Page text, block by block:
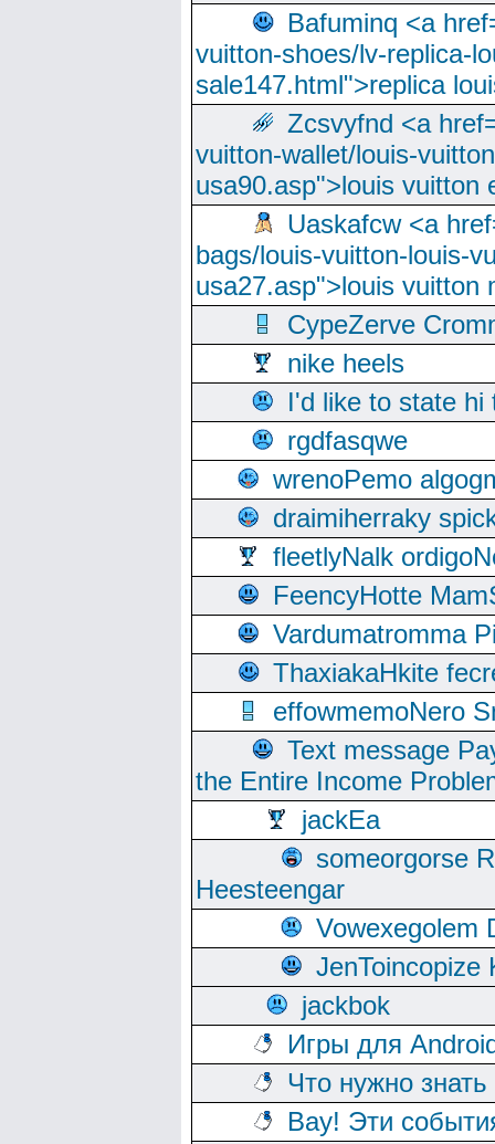
Bafuminq <a
vuitton-shoes/lv-replica-
sale147.html">replica
Zcsvyfnd <a
vuitton-wallet/louis-
usa90.asp">louis vuitton
Uaskafcw <a
bags/louis-vuitton-louis-
usa27.asp">louis vuitton
CypeZerve
nike heels
I'd like to state hi
rgdfasqwe
wrenoPemo
draimiherraky
fleetlyNalk
FeencyHotte
Vardumatromma
ThaxiakaHkite
effowmemoNero
Text message
the Entire Income
jackEa
someorgorse
Heesteengar
Vowexegolem
JenToincopize
jackbok
Игры для
Что нужно
Вау! Эти